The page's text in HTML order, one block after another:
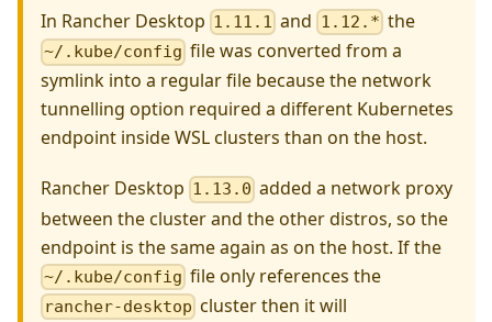
In Rancher Desktop 1.11.1 and 1.12.* the
~/.kube/config file was converted from a
symlink into a regular file because the network
tunnelling option required a different Kubernetes
endpoint inside WSL clusters than on the host.
Rancher Desktop 1.13.0 added a network proxy
between the cluster and the other distros, so the
endpoint is the same again as on the host. If the
~/.kube/config file only references the
rancher-desktop cluster then it will